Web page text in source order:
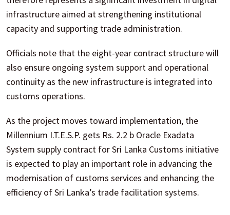
infrastructure aimed at strengthening institutional
capacity and supporting trade administration.
Officials note that the eight-year contract structure will
also ensure ongoing system support and operational
continuity as the new infrastructure is integrated into
customs operations.
As the project moves toward implementation, the
Millennium I.T.E.S.P. gets Rs. 2.2 b Oracle Exadata
System supply contract for Sri Lanka Customs initiative
is expected to play an important role in advancing the
modernisation of customs services and enhancing the
efficiency of Sri Lanka’s trade facilitation systems.